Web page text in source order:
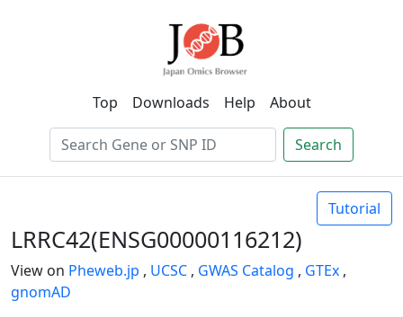
Top Downloads Help About
Search
Tutorial
LRRC42(ENSG00000116212)
View on Pheweb.jp , UCSC , GWAS Catalog , GTEx ,
gnomAD